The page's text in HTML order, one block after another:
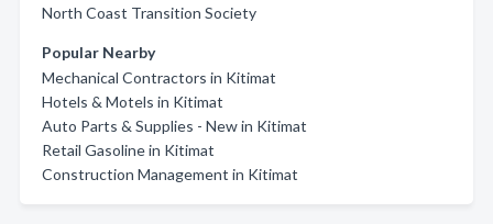
North Coast Transition Society
Popular Nearby
Mechanical Contractors in Kitimat
Hotels & Motels in Kitimat
Auto Parts & Supplies - New in Kitimat
Retail Gasoline in Kitimat
Construction Management in Kitimat